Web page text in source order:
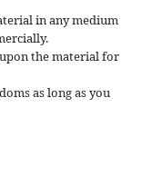
in any medium
the material for
as long as you